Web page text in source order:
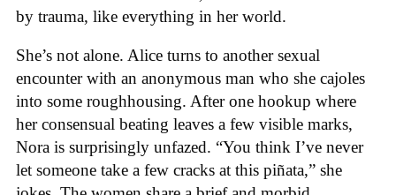
by trauma, like everything in her world.
She’s not alone. Alice turns to another sexual
encounter with an anonymous man who she cajoles
into some roughhousing. After one hookup where
her consensual beating leaves a few visible marks,
Nora is surprisingly unfazed. “You think I’ve never
let someone take a few cracks at this piñata,” she